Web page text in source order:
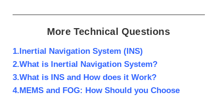
More Technical Questions
1.Inertial Navigation System (INS)
2.What is Inertial Navigation System?
3.What is INS and How does it Work?
4.MEMS and FOG: How Should you Choose